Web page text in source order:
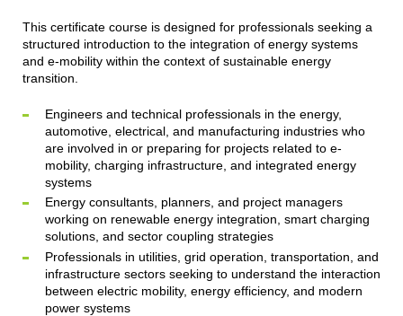
This certificate course is designed for professionals seeking a
structured introduction to the integration of energy systems
and e-mobility within the context of sustainable energy
transition.
Engineers and technical professionals in the energy,
automotive, electrical, and manufacturing industries who
are involved in or preparing for projects related to e-
mobility, charging infrastructure, and integrated energy
systems
Energy consultants, planners, and project managers
working on renewable energy integration, smart charging
solutions, and sector coupling strategies
Professionals in utilities, grid operation, transportation, and
infrastructure sectors seeking to understand the interaction
between electric mobility, energy efficiency, and modern
power systems